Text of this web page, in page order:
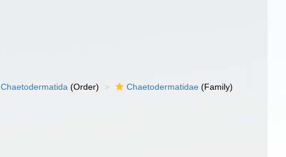
Chaetodermatida (Order) Chaetodermatidae (Family)